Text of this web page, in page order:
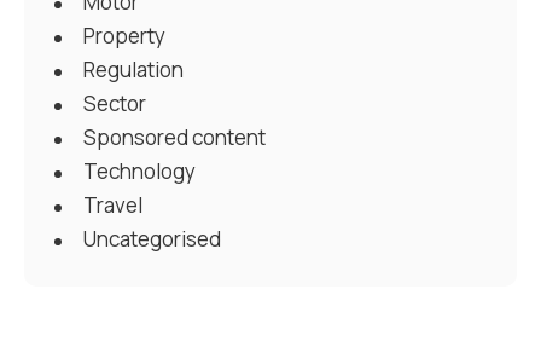
Property
Regulation
Sector
Sponsored content
Technology
Travel
Uncategorised